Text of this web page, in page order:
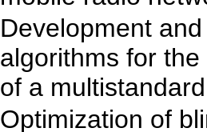
Development
algorithms for
of a
Optimization of